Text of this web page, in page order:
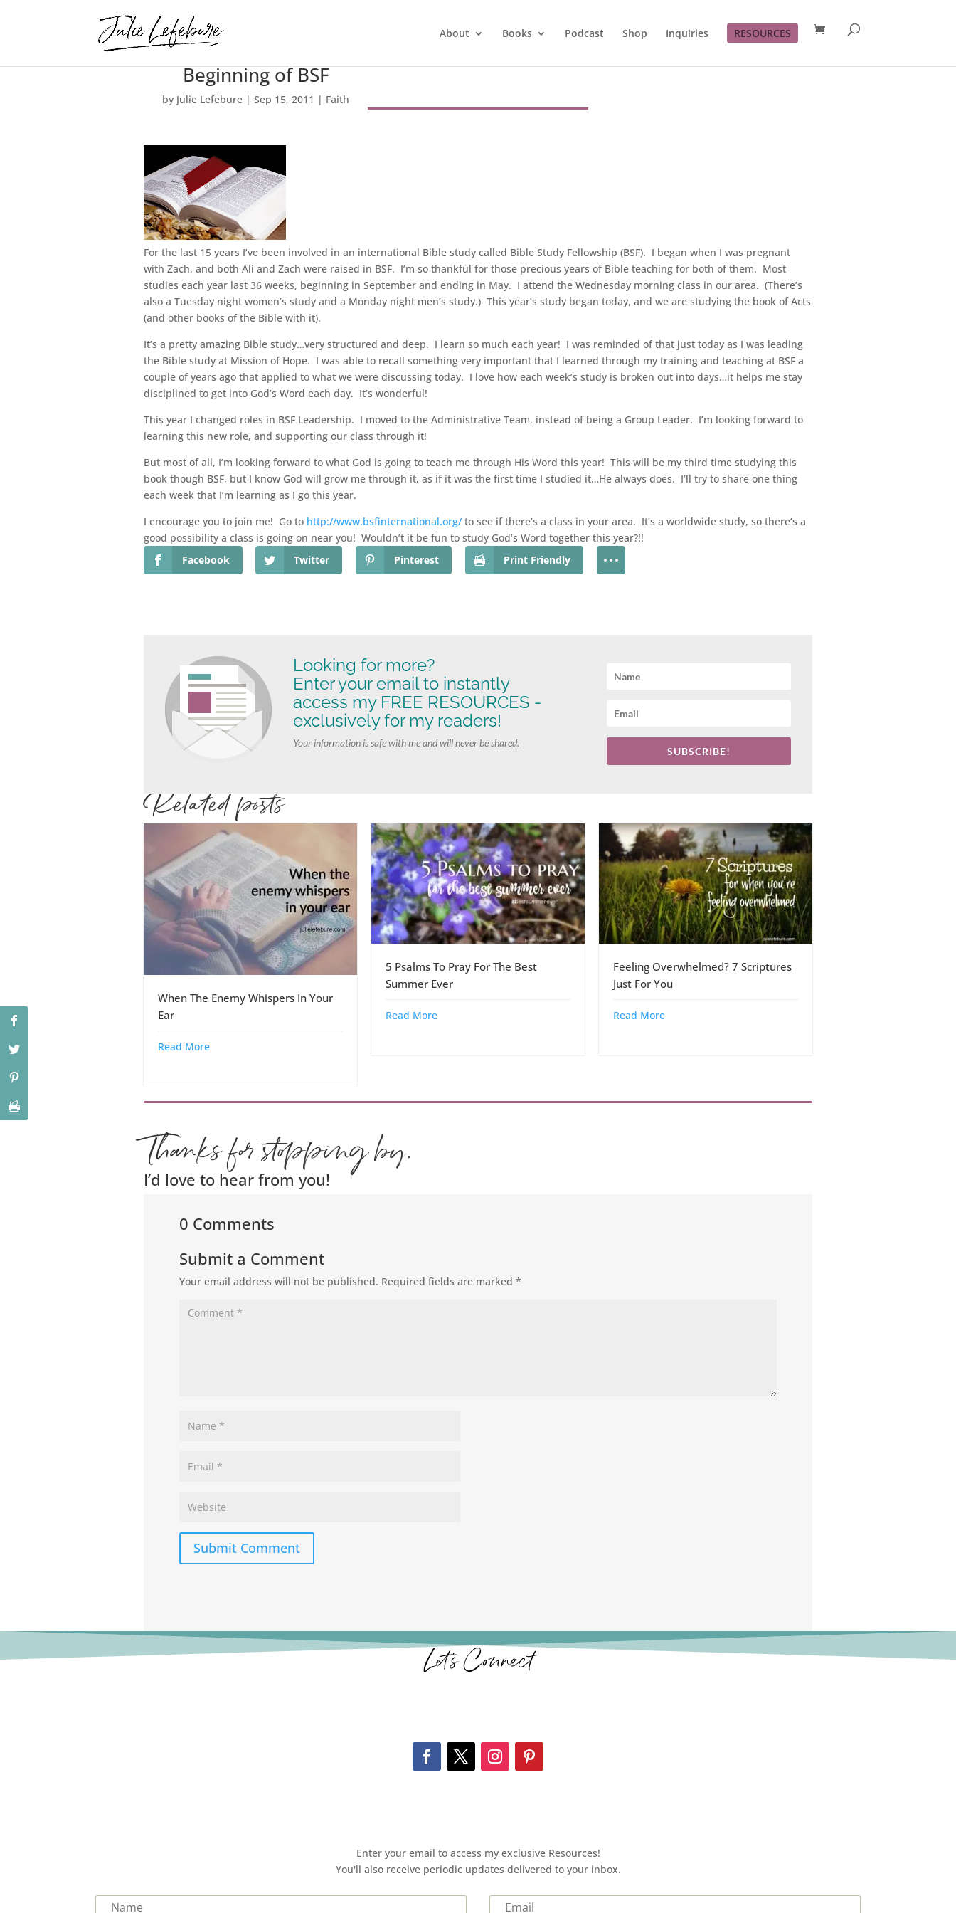
About Books Podcast Shop Inquiries RESOURCES
Beginning of BSF
by Julie Lefebure |Sep 15, 2011 | Faith
For the last 15 years I’ve been involved in an international Bible study called Bible Study Fellowship (BSF). I began when I was pregnant
with Zach, and both Ali and Zach were raised in BSF. I’m so thankful for those precious years of Bible teaching for both of them. Most
studies each year last 36 weeks, beginning in September and ending in May. I attend the Wednesday morning class in our area. (There’s
also a Tuesday night women’s study and a Monday night men’s study.) This year’s study began today, and we are studying the book of Acts
(and other books of the Bible with it).
It’s a pretty amazing Bible study…very structured and deep. I learn so much each year! I was reminded of that just today as I was leading
the Bible study at Mission of Hope. I was able to recall something very important that I learned through my training and teaching at BSF a
couple of years ago that applied to what we were discussing today. I love how each week’s study is broken out into days…it helps me stay
disciplined to get into God’s Word each day. It’s wonderful!
This year I changed roles in BSF Leadership. I moved to the Administrative Team, instead of being a Group Leader. I’m looking forward to
learning this new role, and supporting our class through it!
But most of all, I’m looking forward to what God is going to teach me through His Word this year! This will be my third time studying this
book though BSF, but I know God will grow me through it, as if it was the first time I studied it…He always does. I’ll try to share one thing
each week that I’m learning as I go this year.
I encourage you to join me! Go to http://www.bsfinternational.org/to see if there’s a class in your area. It’s a worldwide study, so there’s a
good possibility a class is going on near you! Wouldn’t it be fun to study God’s Word together this year?!!
Facebook
Twitter Pinterest Print Friendly
Looking for more?
Enter your email to instantly
access my FREE RESOURCES -
exclusively for my readers!
Your information is safe with me and will never be shared.
SUBSCRIBE!
Related posts
When The Enemy Whispers In Your
Ear
Read More
5 Psalms To Pray For The Best
Summer Ever
Read More
Feeling Overwhelmed? 7 Scriptures
Just For You
Read More
Thanks for stopping by.
I’d love to hear from you!
0 Comments
Submit a Comment
Your email address will not be published. Required fields are marked *
Submit Comment
Let’s Connect
Enter your email to access my exclusive Resources!
You'll also receive periodic updates delivered to your inbox.